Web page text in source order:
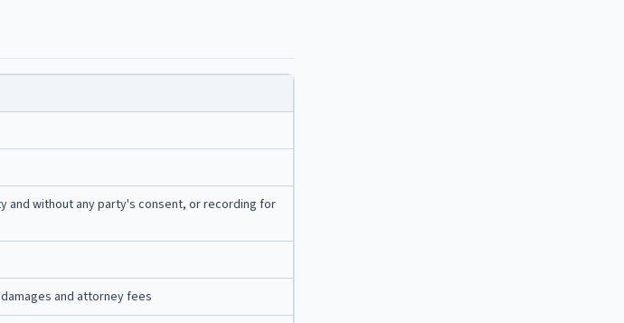
and without any party's consent, or recording for
and attorney fees